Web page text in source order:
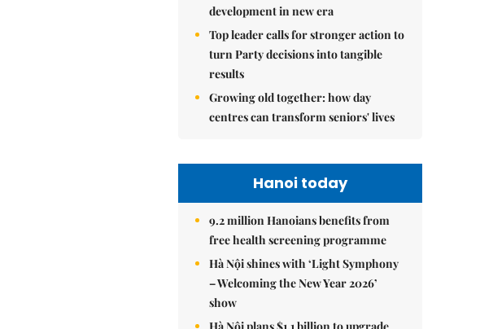
development in new era
Top leader calls for stronger action to
turn Party decisions into tangible
results
Growing old together: how day
centres can transform seniors' lives
Hanoi today
9.2 million Hanoians benefits from
free health screening programme
Hà Nội shines with ‘Light Symphony
– Welcoming the New Year 2026’
show